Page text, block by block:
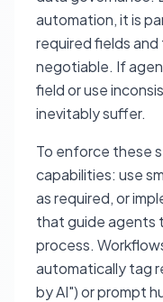
automation, it is
required fields
negotiable. If
field or use
inevitably suffer.
To enforce these
capabilities: use
as required, or
that guide agents
process.
automatically tag
by AI") or prompt